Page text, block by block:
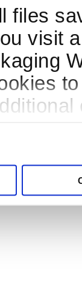
files
visit